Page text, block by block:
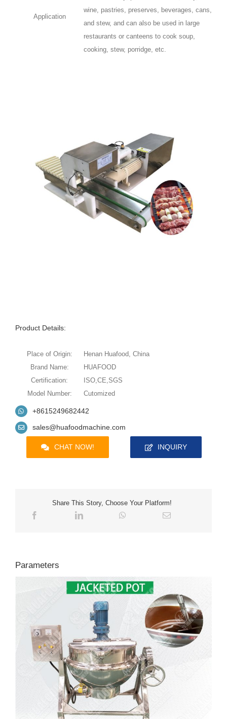
Application
wine, pastries, preserves, beverages, cans,
and stew, and can also be used in large
restaurants or canteens to cook soup,
cooking, stew, porridge, etc.
Product Details:
Place of Origin:
Henan Huafood, China
Brand Name:
HUAFOOD
Certification:
ISO,CE,SGS
Model Number:
Cutomized
+8615249682442
sales@huafoodmachine.com
CHAT NOW! INQUIRY
Share This Story, Choose Your Platform!
Parameters